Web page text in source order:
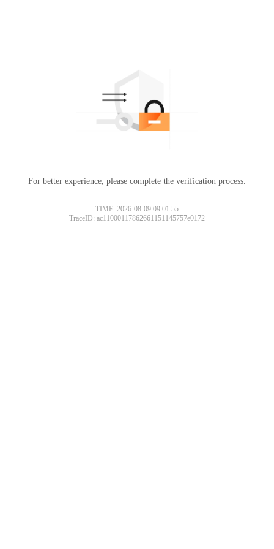
For better experience, please complete the verification process.
TIME: 2026-08-09 09:01:55
TraceID: ac11000117862661151145757e0172